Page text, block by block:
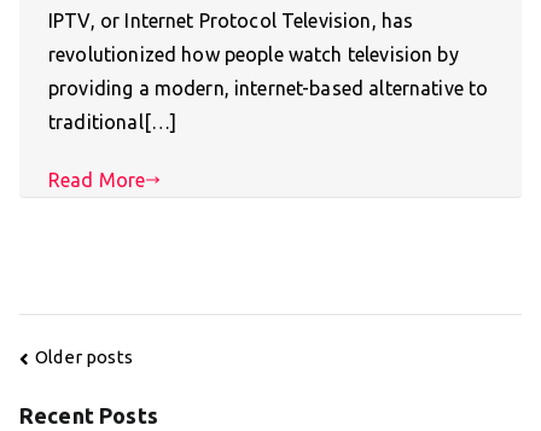
IPTV, or Internet Protocol Television, has
revolutionized how people watch television by
providing a modern, internet-based alternative to
traditional[…]
Read More
Posts
Older posts
Recent Posts